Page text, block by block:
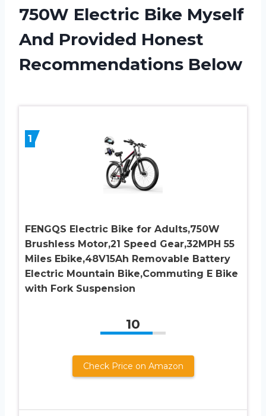
750W Electric Bike Myself
And Provided Honest
Recommendations Below
1
FENGQS Electric Bike for Adults,750W
Brushless Motor,21 Speed Gear,32MPH 55
Miles Ebike,48V15Ah Removable Battery
Electric Mountain Bike,Commuting E Bike
with Fork Suspension
10
Check Price on Amazon